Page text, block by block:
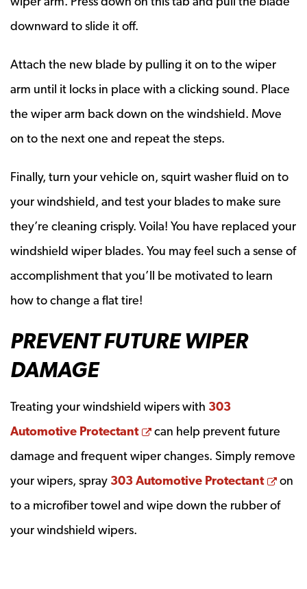
downward to slide it off.
Attach the new blade by pulling it on to the wiper
arm until it locks in place with a clicking sound. Place
the wiper arm back down on the windshield. Move
on to the next one and repeat the steps.
Finally, turn your vehicle on, squirt washer fluid on to
your windshield, and test your blades to make sure
they’re cleaning crisply. Voila! You have replaced your
windshield wiper blades. You may feel such a sense of
accomplishment that you’ll be motivated to learn
how to change a flat tire!
PREVENT FUTURE WIPER
DAMAGE
Treating your windshield wipers with 303
Automotive Protectant
Opens a new window
can help prevent future
damage and frequent wiper changes. Simply remove
your wipers, spray 303 Automotive Protectant
on
to a microfiber towel and wipe down the rubber of
your windshield wipers.